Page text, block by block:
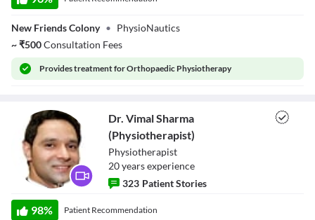
(Physiotherapist)
New Friends Colony • PhysioNautics
~₹500Consultation Fees
Providestreatment for Orthopaedic Physiotherapy
(Physiotherapist)
Dr. Vimal Sharma
(Physiotherapist)
Physiotherapist
20yearsexperience
323 Patient Stories
98% Patient Recommendation